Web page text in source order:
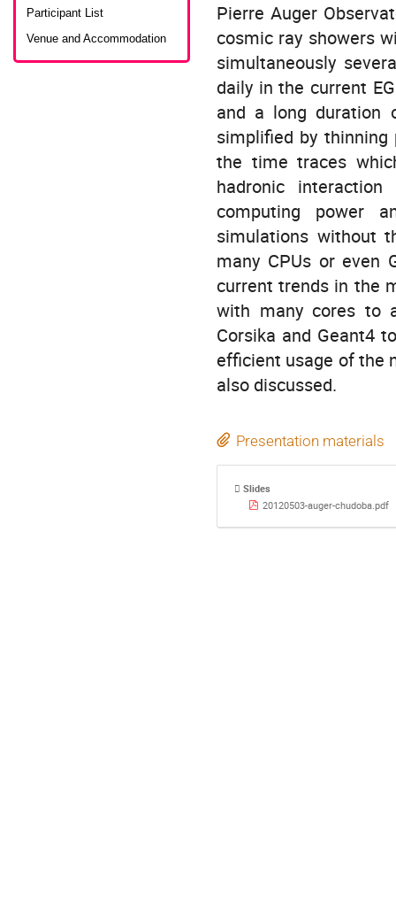
Participant List
Venue and Accommodation
Pierre Auger
cosmic ray showers
simultaneously
daily in the current
and a long duration
simplified by
the time traces
hadronic
computing power
simulations without
many CPUs or even
current trends in the
with many cores to
Corsika and Geant4
efficient usage of the
also discussed.
Presentation materials
Slides
20120503-auger-chudoba.pdf